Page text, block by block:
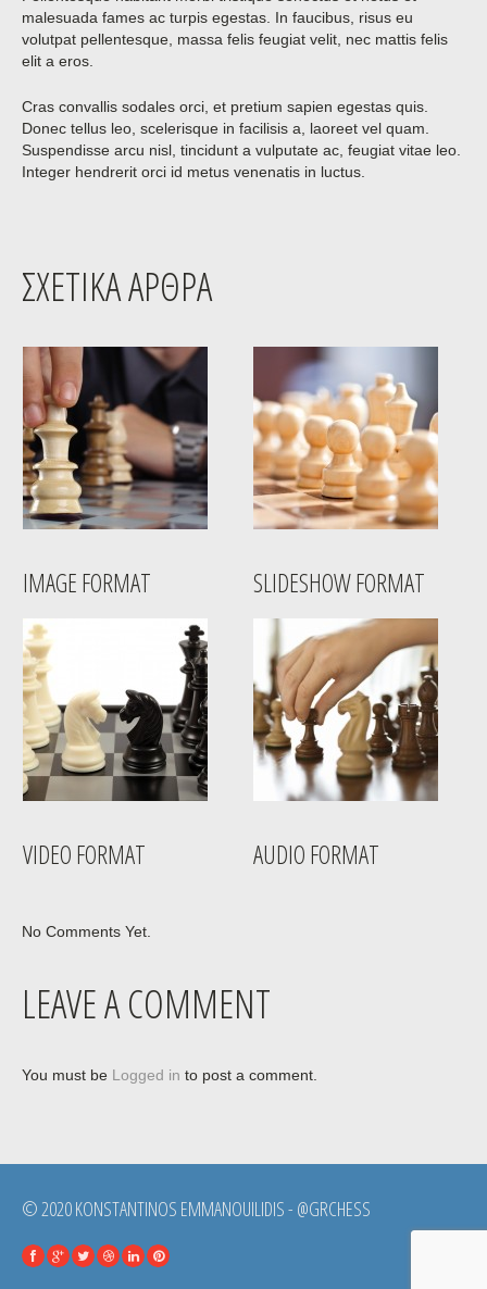
malesuada fames ac turpis egestas. In faucibus, risus eu
volutpat pellentesque, massa felis feugiat velit, nec mattis felis
elit a eros.
Cras convallis sodales orci, et pretium sapien egestas quis.
Donec tellus leo, scelerisque in facilisis a, laoreet vel quam.
Suspendisse arcu nisl, tincidunt a vulputate ac, feugiat vitae leo.
Integer hendrerit orci id metus venenatis in luctus.
ΣΧΕΤΙΚΆ ΆΡΘΡΑ
IMAGE FORMAT SLIDESHOW FORMAT
VIDEO FORMAT AUDIO FORMAT
No Comments Yet.
LEAVE A COMMENT
You must be Logged in to post a comment.
© 2020 KONSTANTINOS EMMANOUILIDIS - @GRCHESS